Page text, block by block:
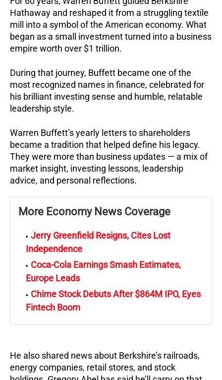
Hathaway and reshaped it from a struggling textile
mill into a symbol of the American economy. What
began as a small investment turned into a business
empire worth over $1 trillion.
During that journey, Buffett became one of the
most recognized names in finance, celebrated for
his brilliant investing sense and humble, relatable
leadership style.
Warren Buffett’s yearly letters to shareholders
became a tradition that helped define his legacy.
They were more than business updates — a mix of
market insight, investing lessons, leadership
advice, and personal reflections.
More Economy News Coverage
Jerry Greenfield Resigns, Cites Lost
Independence
Coca-Cola Earnings Smash Estimates,
Europe Leads
Chime Stock Debuts After $864M IPO, Eyes
Fintech Boom
He also shared news about Berkshire’s railroads,
energy companies, retail stores, and stock